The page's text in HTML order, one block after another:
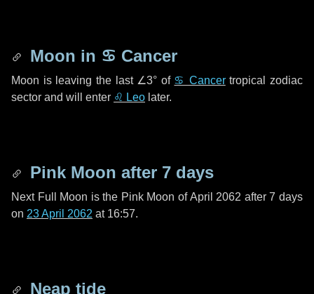
Moon in ♋ Cancer
Moon is leaving the last ∠3° of ♋ Cancertropical zodiac
sector and will enter ♌ Leo later.
Pink Moon after 7 days
Next Full Moon is the Pink Moon of April 2062 after7 days
on 23 April 2062 at 16:57.
Neap tide